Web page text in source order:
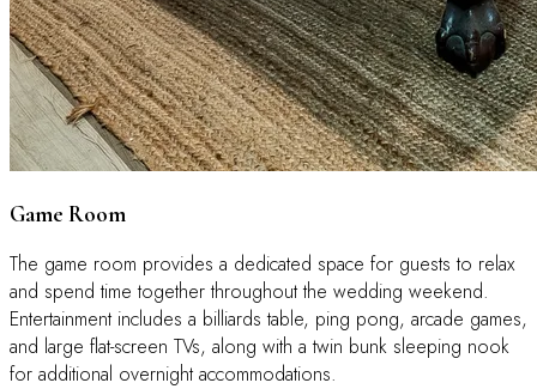
Game Room
The game room provides a dedicated space for guests to relax
and spend time together throughout the wedding weekend.
Entertainment includes a billiards table, ping pong, arcade games,
and large flat-screen TVs, along with a twin bunk sleeping nook
for additional overnight accommodations.